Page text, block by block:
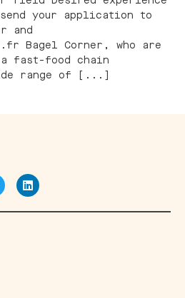
your application to
and
Bagel Corner, who are
fast-food chain
range of [...]